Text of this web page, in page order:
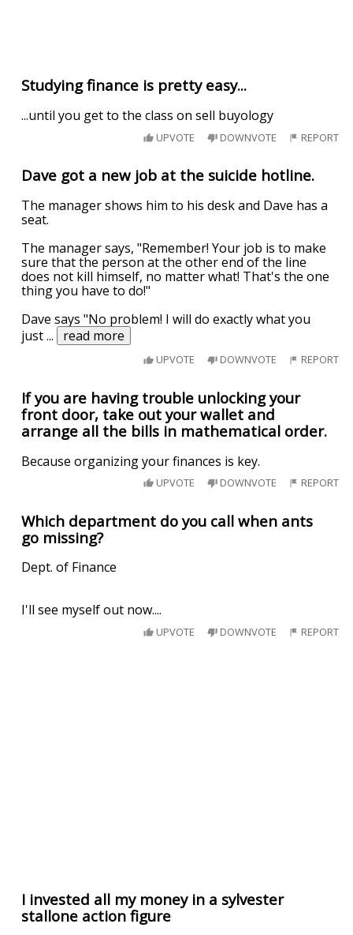
Studying finance is pretty easy...
...until you get to the class on sell buyology
UPVOTE DOWNVOTE REPORT
Dave got a new job at the suicide hotline.
The manager shows him to his desk and Dave has a
seat.
The manager says, "Remember! Your job is to make
sure that the person at the other end of the line
does not kill himself, no matter what! That's the one
thing you have to do!"
Dave says "No problem! I will do exactly what you
just... read more
UPVOTE DOWNVOTE REPORT
If you are having trouble unlocking your
front door, take out your wallet and
arrange all the bills in mathematical order.
Because organizing your finances is key.
UPVOTE DOWNVOTE REPORT
Which department do you call when ants
go missing?
Dept. of Finance
I'll see myself out now....
UPVOTE DOWNVOTE REPORT
I invested all my money in a sylvester
stallone action figure